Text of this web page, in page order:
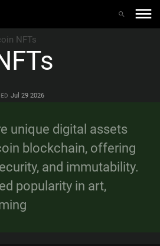
NFTs
Jul 29 2026
unique digital assets
blockchain, offering
and immutability.
popularity in art,